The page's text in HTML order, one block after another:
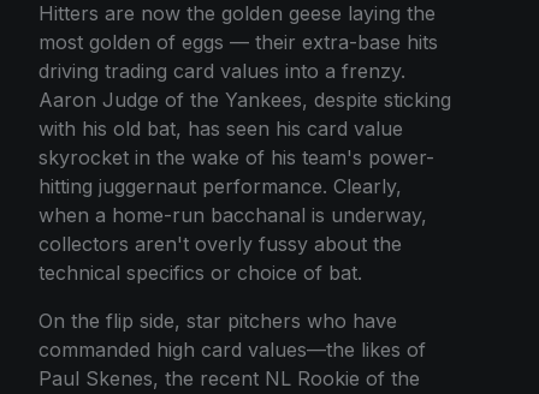
Hitters are now the golden geese laying the
most golden of eggs — their extra-base hits
driving trading card values into a frenzy.
Aaron Judge of the Yankees, despite sticking
with his old bat, has seen his card value
skyrocket in the wake of his team's power-
hitting juggernaut performance. Clearly,
when a home-run bacchanal is underway,
collectors aren't overly fussy about the
technical specifics or choice of bat.
On the flip side, star pitchers who have
commanded high card values—the likes of
Paul Skenes, the recent NL Rookie of the